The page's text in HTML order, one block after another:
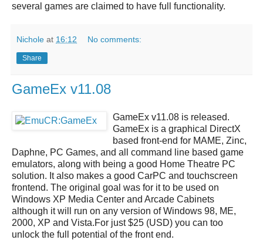
several games are claimed to have full functionality.
Nichole at 16:12 No comments:
Share
GameEx v11.08
GameEx v11.08 is released.
GameEx is a graphical DirectX
based front-end for MAME, Zinc,
Daphne, PC Games, and all command line based game
emulators, along with being a good Home Theatre PC
solution. It also makes a good CarPC and touchscreen
frontend. The original goal was for it to be used on
Windows XP Media Center and Arcade Cabinets
although it will run on any version of Windows 98, ME,
2000, XP and Vista.For just $25 (USD) you can too
unlock the full potential of the front end.